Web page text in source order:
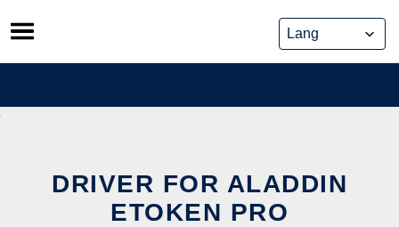
Skip
to
content
DRIVER FOR ALADDIN
ETOKEN PRO